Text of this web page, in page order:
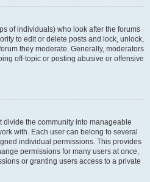
of individuals) who look after the forums
to edit or delete posts and lock, unlock,
they moderate. Generally, moderators
off-topic or posting abusive or offensive
divide the community into manageable
with. Each user can belong to several
individual permissions. This provides
permissions for many users at once,
or granting users access to a private